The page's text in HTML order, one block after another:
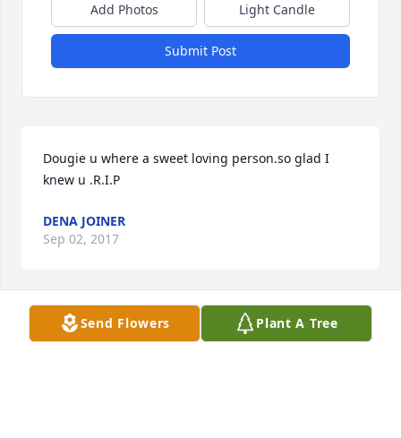
Add Photos Light Candle
Submit Post
Dougie u where a sweet loving person.so glad I
knew u .R.I.P
DENA JOINER
Sep 02, 2017
Visits: 8
Send Flowers Plant A Tree